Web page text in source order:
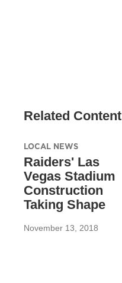
Related Content
LOCAL NEWS
Raiders' Las
Vegas Stadium
Construction
Taking Shape
November 13, 2018